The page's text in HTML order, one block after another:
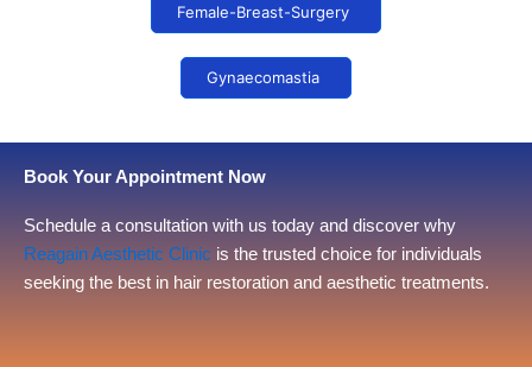
Female-Breast-Surgery
Gynaecomastia
Book Your Appointment Now
Schedule a consultation with us today and discover why
Reagain Aesthetic Clinic is the trusted choice for individuals
seeking the best in hair restoration and aesthetic treatments.